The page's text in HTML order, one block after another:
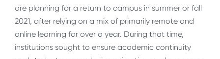
are planning for a return to campus in summer or fall
2021, after relying on a mix of primarily remote and
online learning for over a year. During that time,
institutions sought to ensure academic continuity